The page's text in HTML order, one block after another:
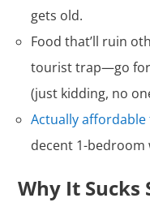
gets old.
Food that’ll ruin
tourist trap—go
(just kidding, no
Actually affordable
decent 1-bedroom
Why It Sucks